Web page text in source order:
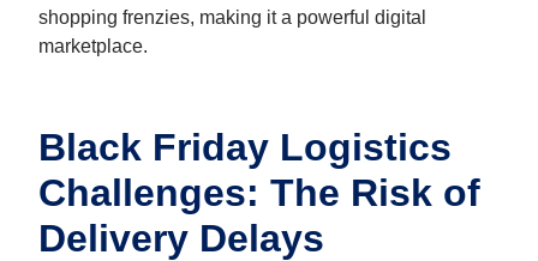
shopping frenzies, making it a powerful digital
marketplace.
Black Friday Logistics
Challenges: The Risk of
Delivery Delays